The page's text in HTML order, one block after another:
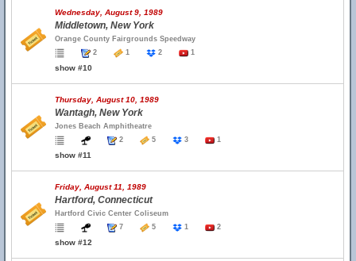
Wednesday, August 9, 1989
Middletown, New York
Orange County Fairgrounds Speedway
2
1 2 1
show #10
Thursday, August 10, 1989
Wantagh, New York
Jones Beach Amphitheatre
2
5 3 1
show #11
Friday, August 11, 1989
Hartford, Connecticut
Hartford Civic Center Coliseum
7
5 1 2
show #12